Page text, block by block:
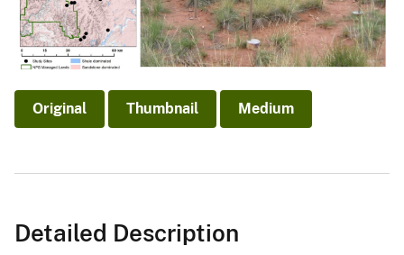
Original Thumbnail Medium
Detailed Description